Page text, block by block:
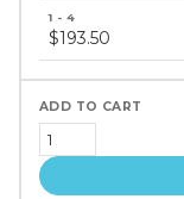
price
tiers
$193.50